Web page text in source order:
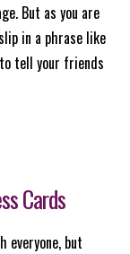
But as you are
in a phrase like
tell your friends
Cards
everyone, but